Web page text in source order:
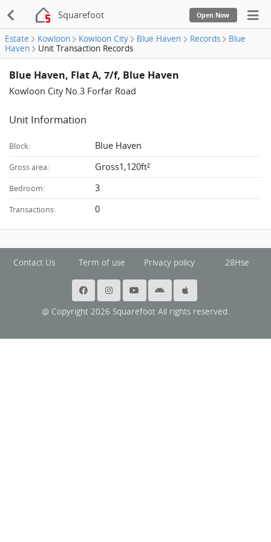
Squarefoot Open Now
Estate Kowloon Kowloon City Blue Haven Records
Blue
Haven
Unit Transaction Records
Blue Haven, Flat A, 7/f, Blue Haven
Kowloon City No.3 Forfar Road
Unit Information
Block: Blue Haven
Gross area: Gross1,120ft²
Bedroom: 3
Transactions: 0
Contact Us Term of use Privacy policy 28Hse
@ Copyright 2026 Squarefoot All rights reserved.